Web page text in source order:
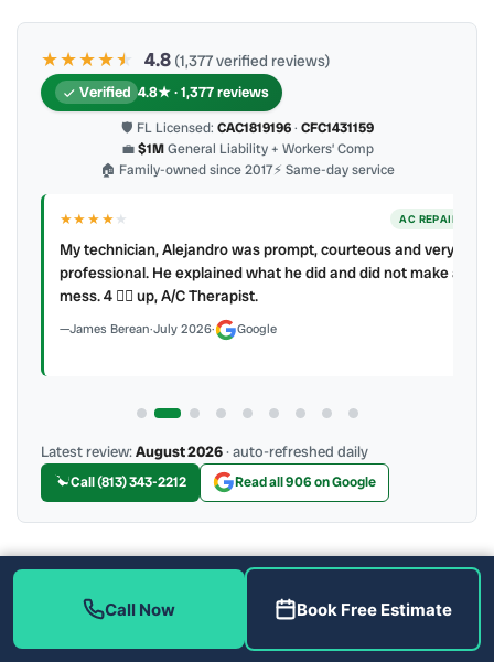
★★★★★
★ 4.8 (1,377 verified reviews)
Verified 4.8★ · 1,377 reviews
🛡 FL Licensed: CAC1819196· CFC1431159
💼$1MGeneral Liability + Workers’ Comp
🏠 Family-owned since 2017⚡ Same-day service
★★★★★ AC REPAIR
My technician, Alejandro was prompt, courteous and very
professional. He explained what he did and did not make a
mess. 4 👍🏻 up, A/C Therapist.
James Berean·July 2026· Google
Latest review:August 2026· auto-refreshed daily
Call (813) 343-2212 Read all 906 on Google
More Reviews
Call Now Book Free Estimate